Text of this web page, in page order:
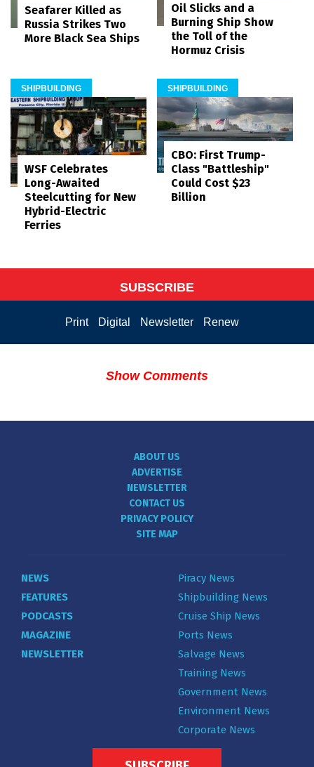
Seafarer Killed as
Russia Strikes Two
More Black Sea Ships
Oil Slicks and a
Burning Ship Show
the Toll of the
Hormuz Crisis
SHIPBUILDING
WSF Celebrates
Long-Awaited
Steelcutting for New
Hybrid-Electric
Ferries
SHIPBUILDING
CBO: First Trump-
Class "Battleship"
Could Cost $23
Billion
SUBSCRIBE
Print Digital Newsletter Renew
Show Comments
ABOUT US
ADVERTISE
NEWSLETTER
CONTACT US
PRIVACY POLICY
SITE MAP
NEWS
FEATURES
PODCASTS
MAGAZINE
NEWSLETTER
Piracy News
Shipbuilding News
Cruise Ship News
Ports News
Salvage News
Training News
Government News
Environment News
Corporate News